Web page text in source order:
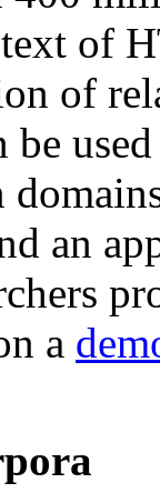
of
of
be
an
a